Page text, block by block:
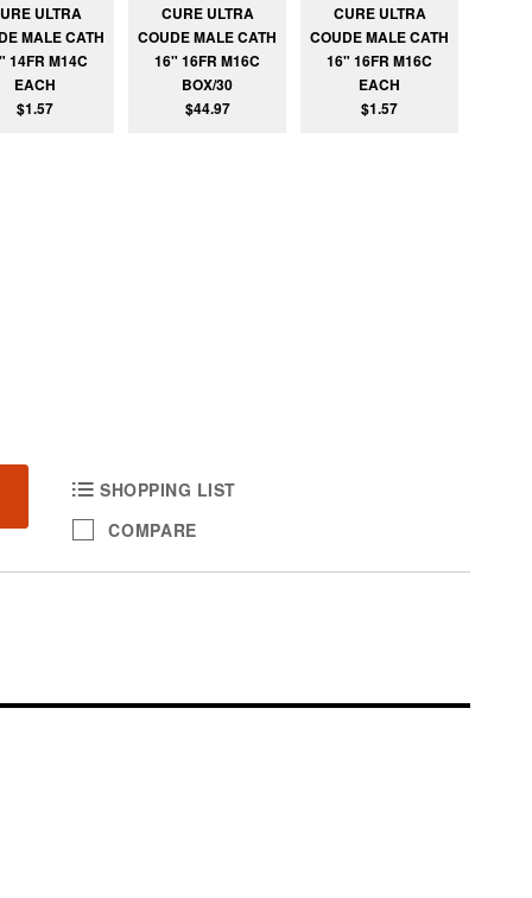
ULTRA
MALE CATH
14FR M14C
EACH
$1.57
CURE ULTRA
COUDE MALE CATH
16" 16FR M16C
BOX/30
$44.97
CURE ULTRA
COUDE MALE CATH
16" 16FR M16C
EACH
$1.57
SHOPPING LIST
COMPARE